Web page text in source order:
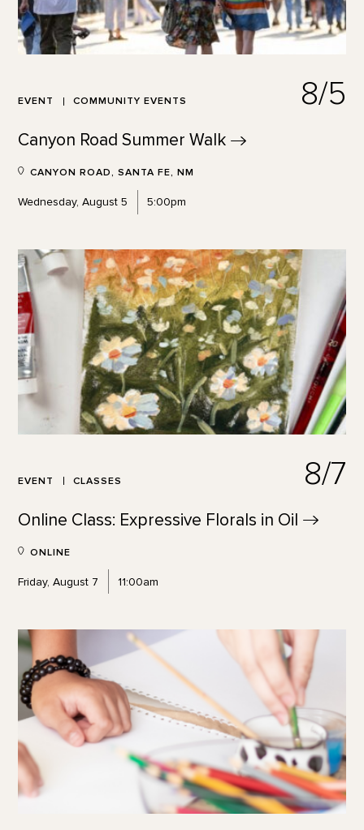
EVENT COMMUNITY EVENTS 8/5
Canyon Road Summer Walk
CANYON ROAD, SANTA FE, NM
Wednesday, August 5 5:00pm
EVENT CLASSES 8/7
Online Class: Expressive Florals in Oil
ONLINE
Friday, August 7 11:00am